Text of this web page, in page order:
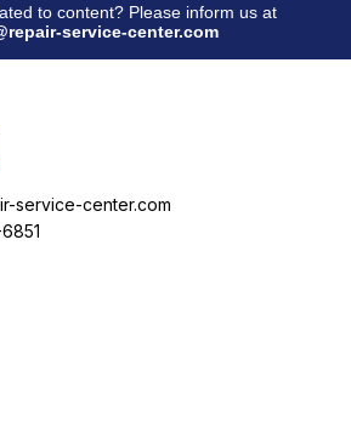
to content? Please inform us at
service-center.com
service-center.com